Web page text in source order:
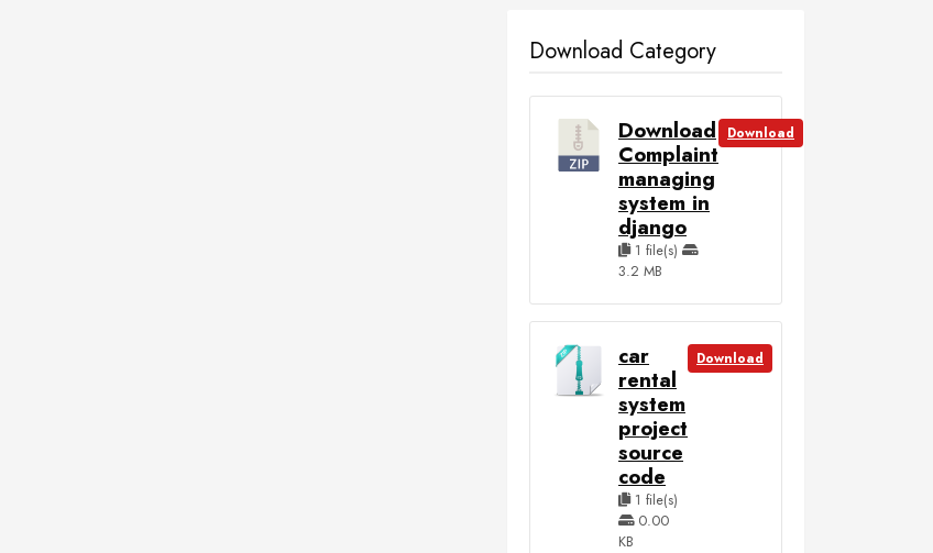
Download Category
Download
Complaint
managing
system in
django
1 file(s)
3.2 MB
Download
car
rental
system
project
source
code
1 file(s)
0.00
KB
Download